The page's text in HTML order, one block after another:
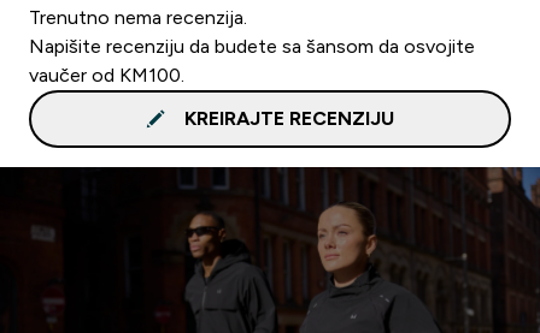
Trenutno nema recenzija.
Napišite recenziju da budete sa šansom da osvojite
vaučer od KM100.
KREIRAJTE RECENZIJU